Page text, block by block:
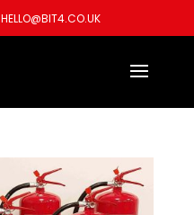
HELLO@BIT4.CO.UK